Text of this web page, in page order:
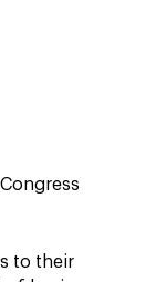
to their